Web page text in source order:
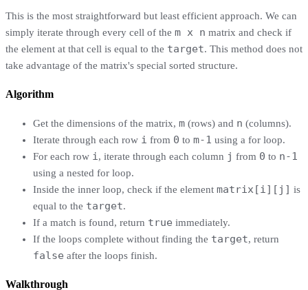
This is the most straightforward but least efficient approach. We can
simply iterate through every cell of the m x n matrix and check if
the element at that cell is equal to the target. This method does not
take advantage of the matrix's special sorted structure.
Algorithm
Get the dimensions of the matrix, m (rows) and n (columns).
Iterate through each row i from 0 to m-1 using a for loop.
For each row i, iterate through each column j from 0 to n-1
using a nested for loop.
Inside the inner loop, check if the element matrix[i][j] is
equal to the target.
If a match is found, return true immediately.
If the loops complete without finding the target, return
false after the loops finish.
Walkthrough